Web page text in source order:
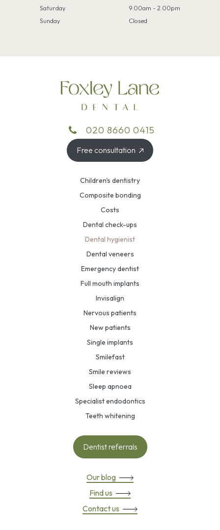
Saturday
9.00am - 2.00pm
Sunday
Closed
020 8660 0415
Free consultation
Children's dentistry
Composite bonding
Costs
Dental check-ups
Dental hygienist
Dental veneers
Emergency dentist
Full mouth implants
Invisalign
Nervous patients
New patients
Single implants
Smilefast
Smile reviews
Sleep apnoea
Specialist endodontics
Teeth whitening
Dentist referrals
Our blog
Find us
Contact us